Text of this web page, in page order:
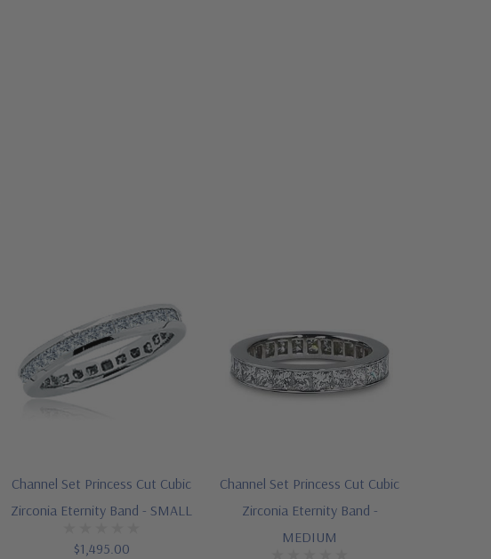
Channel Set Princess Cut Cubic
Zirconia Eternity Band - SMALL
$1,495.00
Channel Set Princess Cut Cubic
Zirconia Eternity Band -
MEDIUM